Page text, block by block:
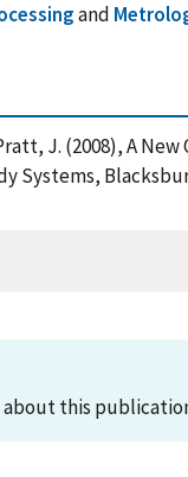
and
J. (2008), A
Systems,
this